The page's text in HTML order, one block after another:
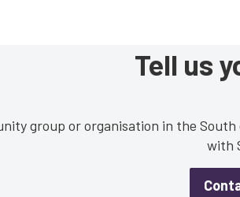
Tell us
group or organisation in the
with